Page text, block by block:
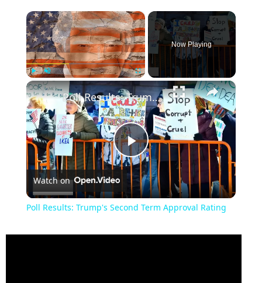
×
Play Unmute
Now Playing
×
Play
Video
Poll Results: Trump's Second Term Approval Rating
Watch on
Poll Results: Trump's Second Term Approval Rating